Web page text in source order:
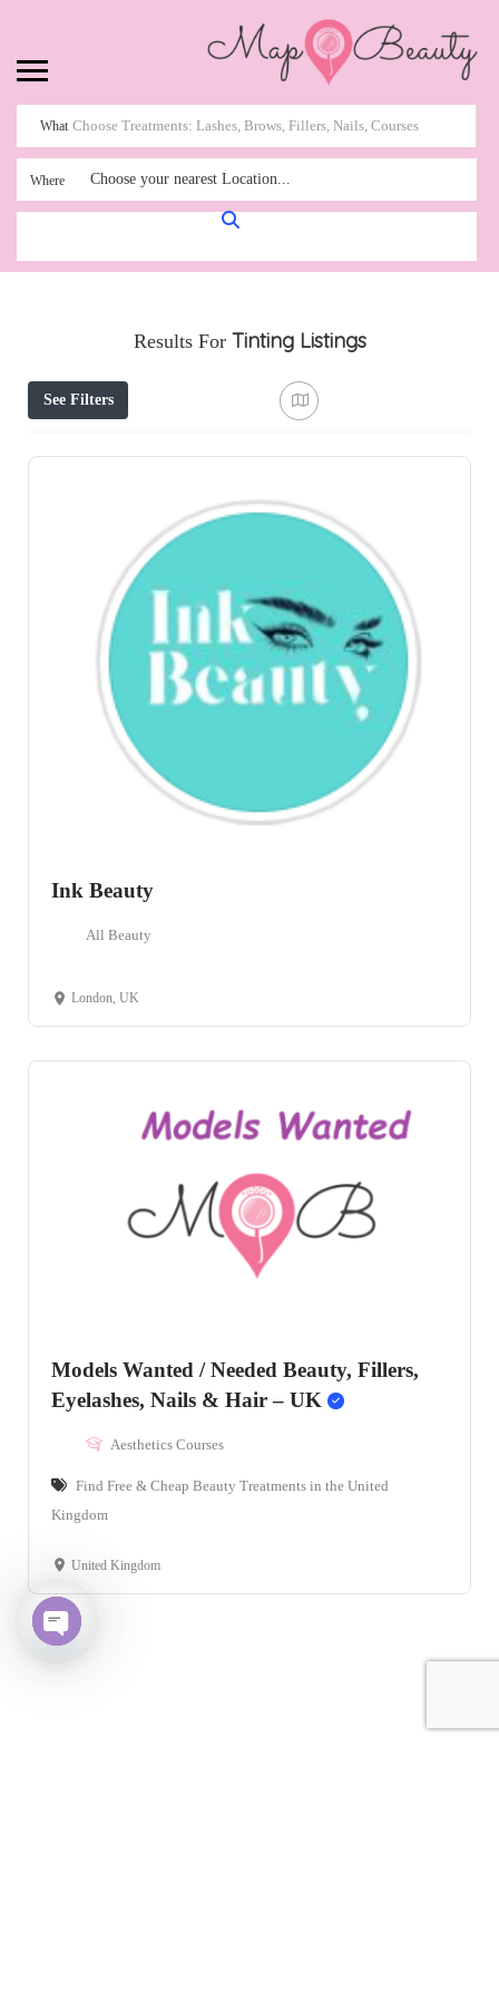
What
Where Choose your nearest Location...
Results For Tinting Listings
See Filters
Ink Beauty
All Beauty
London, UK
Models Wanted / Needed Beauty, Fillers,
Eyelashes, Nails & Hair – UK
Aesthetics Courses
Find Free & Cheap Beauty Treatments in the United
Kingdom
United Kingdom